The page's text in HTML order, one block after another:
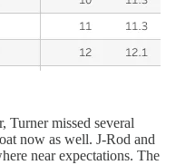
Turner missed several
now as well. J-Rod and
near expectations. The